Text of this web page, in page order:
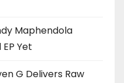
Maphendola
Yet
G Delivers Raw